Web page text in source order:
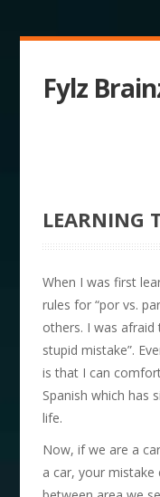
Fylz
LEARNING
When I was first
rules for “por vs.
others. I was afraid
stupid mistake”.
is that I can
Spanish which has
life.
Now, if we are a
a car, your